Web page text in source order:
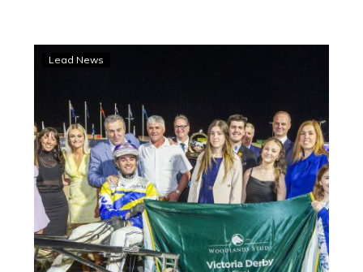
dream
Derby
double
Lead News